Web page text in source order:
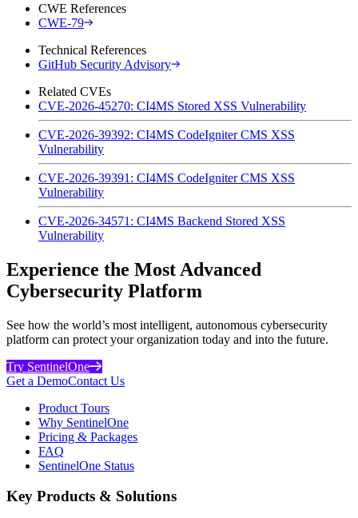
CWE References
CWE-79
Technical References
GitHub Security Advisory
Related CVEs
CVE-2026-45270: CI4MS Stored XSS Vulnerability
CVE-2026-39392: CI4MS CodeIgniter CMS XSS
Vulnerability
CVE-2026-39391: CI4MS CodeIgniter CMS XSS
Vulnerability
CVE-2026-34571: CI4MS Backend Stored XSS
Vulnerability
Experience the Most Advanced
Cybersecurity Platform
See how the world’s most intelligent, autonomous cybersecurity
platform can protect your organization today and into the future.
Try SentinelOne
Get a DemoContact Us
Product Tours
Why SentinelOne
Pricing & Packages
FAQ
SentinelOne Status
Key Products & Solutions